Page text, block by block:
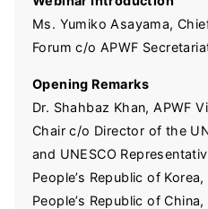
Ms. Yumiko Asayama,
Forum c/o APWF
Opening Remarks
Dr. Shahbaz Khan, APWF
Chair c/o Director of the
and UNESCO
People’s Republic of
People’s Republic of